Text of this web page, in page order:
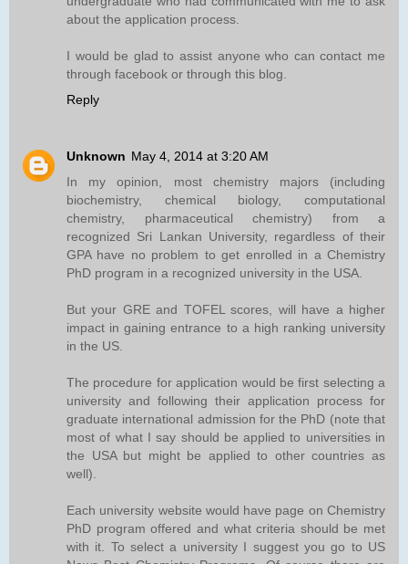
about the application process.
I would be glad to assist anyone who can contact me
through facebook or through this blog.
Reply
Unknown May 4, 2014 at 3:20 AM
In my opinion, most chemistry majors (including
biochemistry, chemical biology, computational
chemistry, pharmaceutical chemistry) from a
recognized Sri Lankan University, regardless of their
GPA have no problem to get enrolled in a Chemistry
PhD program in a recognized university in the USA.
But your GRE and TOFEL scores, will have a higher
impact in gaining entrance to a high ranking university
in the US.
The procedure for application would be first selecting a
university and following their application process for
graduate international admission for the PhD (note that
most of what I say should be applied to universities in
the USA but might be applied to other countries as
well).
Each university website would have page on Chemistry
PhD program offered and what criteria should be met
with it. To select a university I suggest you go to US